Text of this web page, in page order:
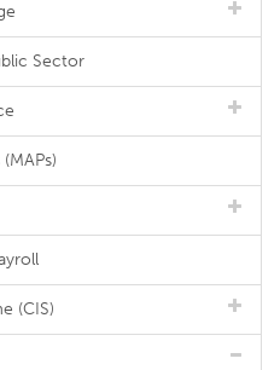
Sector
(CIS)